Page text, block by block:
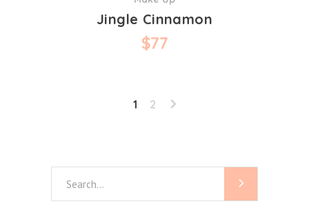
Jingle Cinnamon
$77
1 2
for: